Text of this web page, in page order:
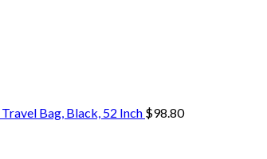
Bag, Black, 52 Inch $98.80